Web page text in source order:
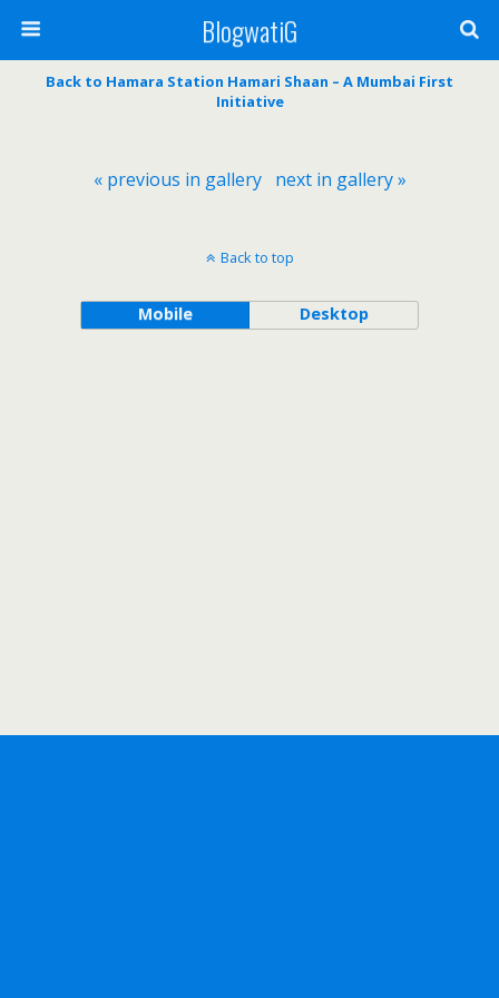
BlogwatiG
Back to Hamara Station Hamari Shaan – A Mumbai First
Initiative
« previous in gallery next in gallery »
Back to top
Mobile Desktop